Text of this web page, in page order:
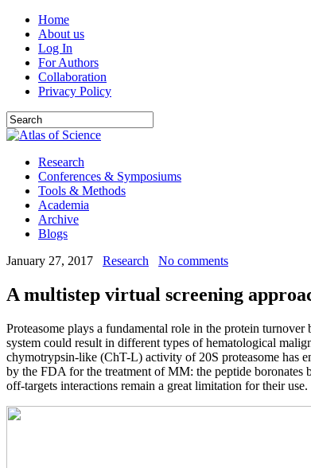
Home
About us
Log In
For Authors
Collaboration
Privacy Policy
Research
Conferences & Symposiums
Tools & Methods
Academia
Archive
Blogs
January 27, 2017
Research No comments
A multistep virtual screening
Proteasome plays a fundamental role in the protein
system could result in different types of hematological
chymotrypsin-like (ChT-L) activity of 20S proteasome has
by the FDA for the treatment of MM: the peptide boronates
off-targets interactions remain a great limitation for their